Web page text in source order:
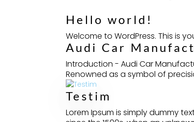
Hello world!
Welcome to WordPress. This is
Audi Car
Introduction - Audi Car
Renowned as a symbol of
Testim
Lorem Ipsum is simply dummy